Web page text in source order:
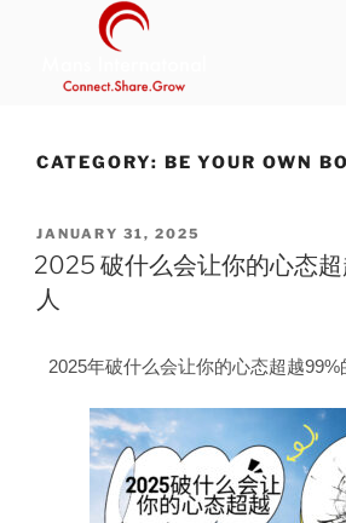
CATEGORY: BE YOUR OWN
JANUARY 31, 2025
2025 破什么会让你的心态
人
2025年破什么会让你的心态超越99%